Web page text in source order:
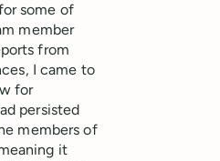
some of
member
from
I came to
for
persisted
members of
it